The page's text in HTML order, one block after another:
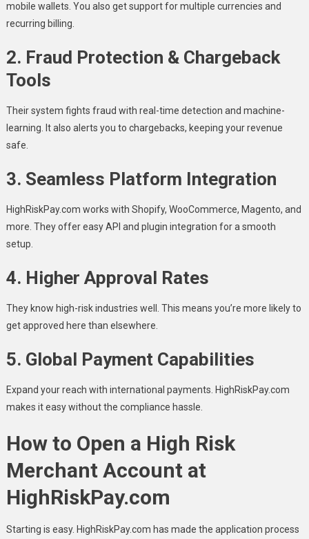
mobile wallets. You also get support for multiple currencies and
recurring billing.
2. Fraud Protection & Chargeback
Tools
Their system fights fraud with real-time detection and machine-
learning. It also alerts you to chargebacks, keeping your revenue
safe.
3. Seamless Platform Integration
HighRiskPay.com works with Shopify, WooCommerce, Magento, and
more. They offer easy API and plugin integration for a smooth
setup.
4. Higher Approval Rates
They know high-risk industries well. This means you’re more likely to
get approved here than elsewhere.
5. Global Payment Capabilities
Expand your reach with international payments. HighRiskPay.com
makes it easy without the compliance hassle.
How to Open a High Risk
Merchant Account at
HighRiskPay.com
Starting is easy. HighRiskPay.com has made the application process